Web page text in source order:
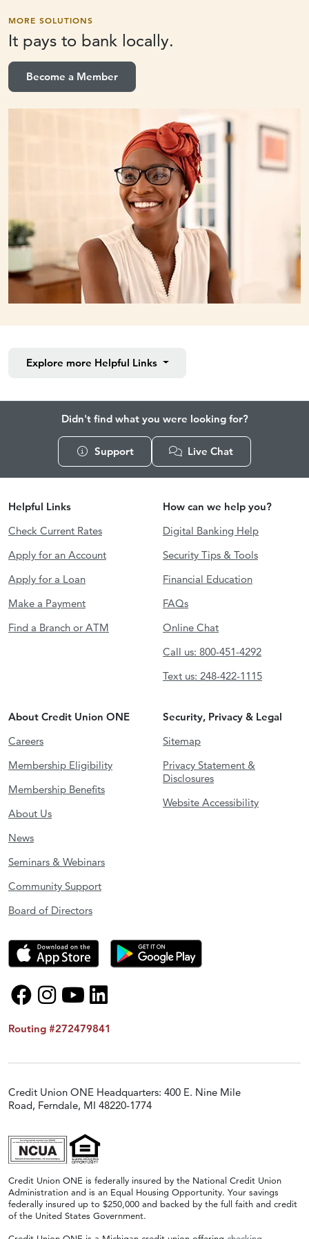
MORE SOLUTIONS
It pays to bank locally.
Become a Member
Explore more Helpful Links
Didn't find what you were looking for?
Support Live Chat
Helpful Links
Check Current Rates
Apply for an Account
Apply for a Loan
Make a Payment
Find a Branch or ATM
How can we help you?
Digital Banking Help
Security Tips & Tools
Financial Education
FAQs
Online Chat
Call us: 800-451-4292
Text us: 248-422-1115
About Credit Union ONE
Careers
Membership Eligibility
Membership Benefits
About Us
News
Seminars & Webinars
Community Support
Board of Directors
Security, Privacy & Legal
Sitemap
Privacy Statement &
Disclosures
Website Accessibility
Routing #272479841
Credit Union ONE Headquarters: 400 E. Nine Mile
Road, Ferndale, MI 48220-1774
Credit Union ONE is federally insured by the National Credit Union
Administration and is an Equal Housing Opportunity. Your savings
federally insured up to $250,000 and backed by the full faith and credit
of the United States Government.